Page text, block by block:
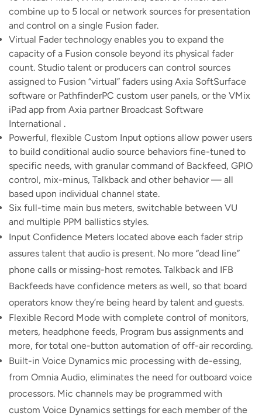
combine up to 5 local or network sources for presentation
and control on a single Fusion fader.
Virtual Fader technology enables you to expand the
capacity of a Fusion console beyond its physical fader
count. Studio talent or producers can control sources
assigned to Fusion “virtual” faders using Axia SoftSurface
software or PathfinderPC custom user panels, or the VMix
iPad app from Axia partner Broadcast Software
International .
Powerful, flexible Custom Input options allow power users
to build conditional audio source behaviors fine-tuned to
specific needs, with granular command of Backfeed, GPIO
control, mix-minus, Talkback and other behavior — all
based upon individual channel state.
Six full-time main bus meters, switchable between VU
and multiple PPM ballistics styles.
Input Confidence Meters located above each fader strip
assures talent that audio is present. No more “dead line”
phone calls or missing-host remotes. Talkback and IFB
Backfeeds have confidence meters as well, so that board
operators know they’re being heard by talent and guests.
Flexible Record Mode with complete control of monitors,
meters, headphone feeds, Program bus assignments and
more, for total one-button automation of off-air recording.
Built-in Voice Dynamics mic processing with de-essing,
from Omnia Audio, eliminates the need for outboard voice
processors. Mic channels may be programmed with
custom Voice Dynamics settings for each member of the